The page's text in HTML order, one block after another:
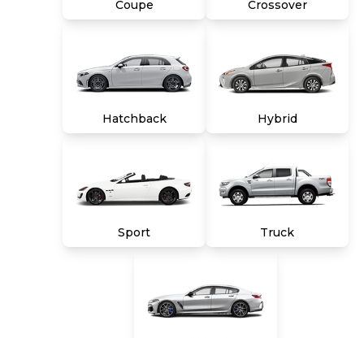
Coupe Crossover
Hatchback Hybrid
Sport Truck